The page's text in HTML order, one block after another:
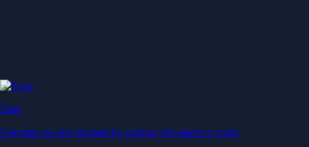
Earn
Generate passive income by putting idle assets to work